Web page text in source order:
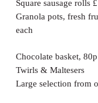
Square sausage rolls
Granola pots, fresh
each
Chocolate basket,
Twirls & Maltesers
Large selection from